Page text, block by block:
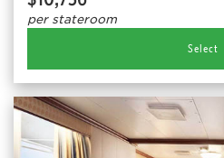
per stateroom
Select